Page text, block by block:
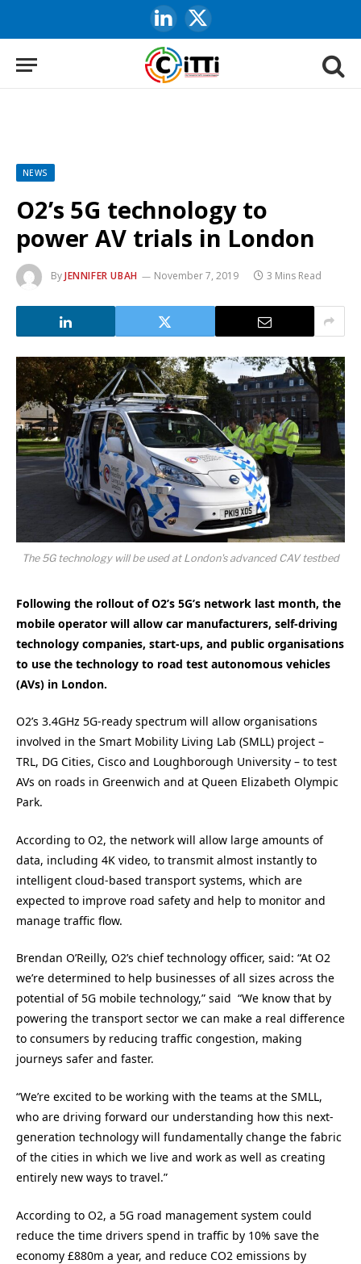
LinkedIn
X
(Twitter)
NEWS
O2’s 5G technology to
power AV trials in London
ByJENNIFER UBAH November 7, 2019 3 Mins Read
The 5G technology will be used at London's advanced CAV testbed
Following the rollout of O2’s 5G’s network last month, the
mobile operator will allow car manufacturers, self-driving
technology companies, start-ups, and public organisations
to use the technology to road test autonomous vehicles
(AVs) in London.
O2’s 3.4GHz 5G-ready spectrum will allow organisations
involved in the Smart Mobility Living Lab (SMLL) project –
TRL, DG Cities, Cisco and Loughborough University – to test
AVs on roads in Greenwich and at Queen Elizabeth Olympic
Park.
According to O2, the network will allow large amounts of
data, including 4K video, to transmit almost instantly to
intelligent cloud-based transport systems, which are
expected to improve road safety and help to monitor and
manage traffic flow.
Brendan O’Reilly, O2’s chief technology officer, said: “At O2
we’re determined to help businesses of all sizes across the
potential of 5G mobile technology,” said “We know that by
powering the transport sector we can make a real difference
to consumers by reducing traffic congestion, making
journeys safer and faster.
“We’re excited to be working with the teams at the SMLL,
who are driving forward our understanding how this next-
generation technology will fundamentally change the fabric
of the cities in which we live and work as well as creating
entirely new ways to travel.”
According to O2, a 5G road management system could
reduce the time drivers spend in traffic by 10% save the
economy £880m a year, and reduce CO2 emissions by